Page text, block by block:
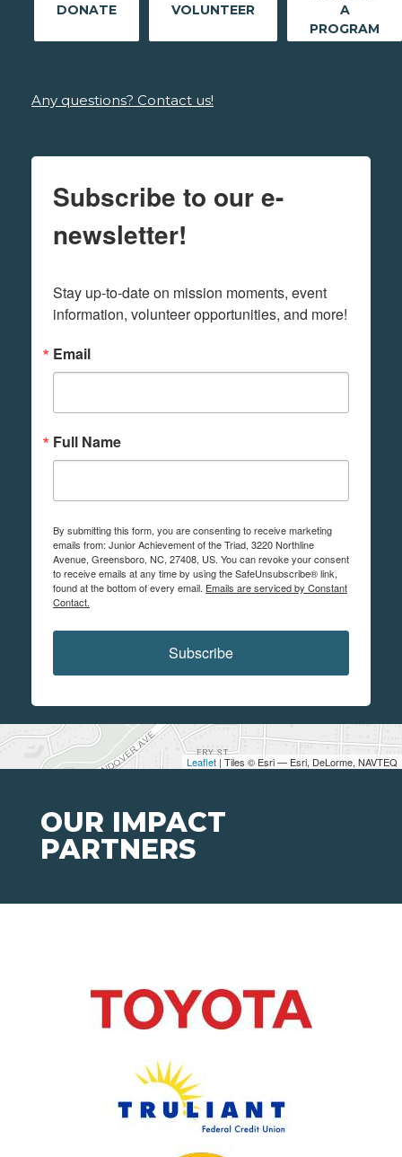
Leaflet | Tiles © Esri — Esri, DeLorme, NAVTEQ
DONATE VOLUNTEER
A
PROGRAM
Any questions? Contact us!
Subscribe to our e-
newsletter!
Stay up-to-date on mission moments, event
information, volunteer opportunities, and more!
Email
Full Name
By submitting this form, you are consenting to receive marketing
emails from: Junior Achievement of the Triad, 3220 Northline
Avenue, Greensboro, NC, 27408, US. You can revoke your consent
to receive emails at any time by using the SafeUnsubscribe® link,
found at the bottom of every email. Emails are serviced by Constant
Contact.
Subscribe
OUR IMPACT
PARTNERS